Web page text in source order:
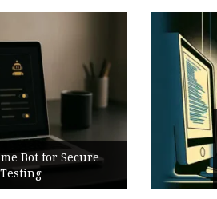
Software Release Notes
New Features, Bug Fixes,
Breaking Changes, Known
and Upgrade Instructions